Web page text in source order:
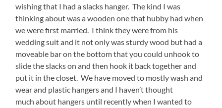
wishing that I had a slacks hanger. The kind I was
thinking about was a wooden one that hubby had when
we were first married. I think they were from his
wedding suit and it not only was sturdy wood but had a
moveable bar on the bottom that you could unhook to
slide the slacks on and then hook it back together and
put it in the closet. We have moved to mostly wash and
wear and plastic hangers and I haven’t thought
much about hangers until recently when I wanted to